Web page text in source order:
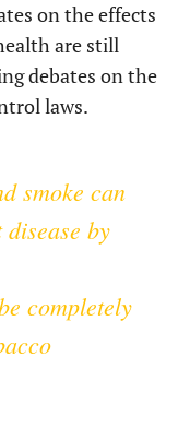
on the effects
are still
debates on the
laws.
smoke can
by
completely